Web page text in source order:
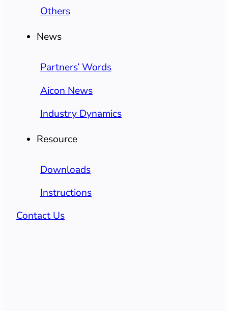
Others
News
Partners’ Words
Aicon News
Industry Dynamics
Resource
Downloads
Instructions
Contact Us